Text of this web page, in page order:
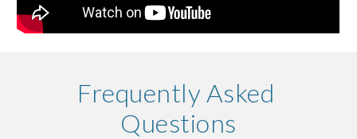
Frequently Asked
Questions